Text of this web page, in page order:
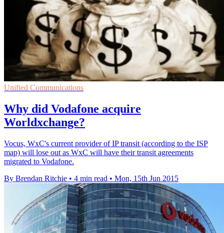
Unified Communications
Why did Vodafone acquire
Worldxchange?
Vocus, WxC's current provider of IP transit (according to the ISP
map) will lose out as WxC will have their transit agreements
migrated to Vodafone.
By Brendan Ritchie • 4 min read • Mon, 15th Jun 2015